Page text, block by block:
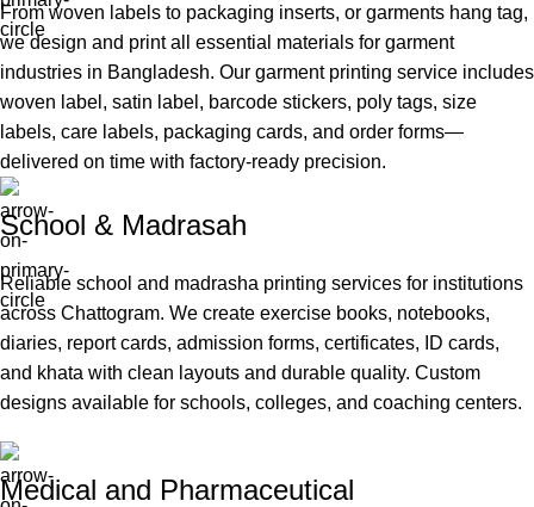
From woven labels to packaging inserts, or garments hang tag,
we design and print all essential materials for garment
industries in Bangladesh. Our garment printing service includes
woven label, satin label, barcode stickers, poly tags, size
labels, care labels, packaging cards, and order forms—
delivered on time with factory-ready precision.
School & Madrasah
Reliable school and madrasha printing services for institutions
across Chattogram. We create exercise books, notebooks,
diaries, report cards, admission forms, certificates, ID cards,
and khata with clean layouts and durable quality. Custom
designs available for schools, colleges, and coaching centers.
Medical and Pharmaceutical